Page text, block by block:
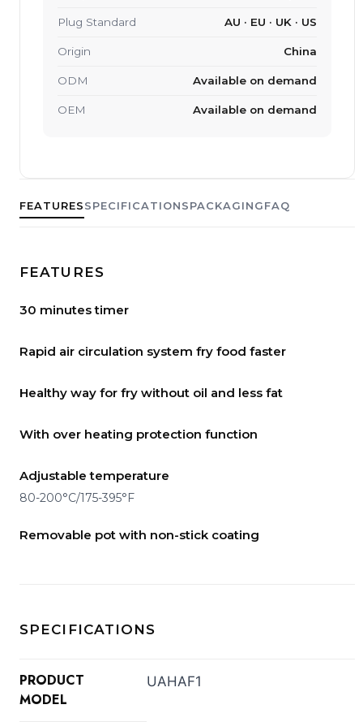
FEATURESSPECIFICATIONSPACKAGINGFAQ
FEATURES
30 minutes timer
Rapid air circulation system fry food faster
Healthy way for fry without oil and less fat
With over heating protection function
Adjustable temperature
80-200°C/175-395°F
Removable pot with non-stick coating
SPECIFICATIONS
PRODUCT
MODEL
UAHAF1
Plug Standard AU · EU · UK · US
Origin China
ODM Available on demand
OEM Available on demand